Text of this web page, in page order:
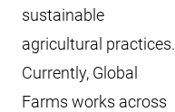
sustainable
agricultural practices.
Currently, Global
Farms works across